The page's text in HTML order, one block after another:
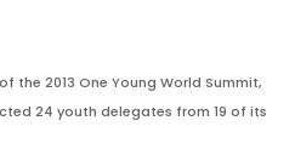
the 2013 One Young World Summit,
24 youth delegates from 19 of its